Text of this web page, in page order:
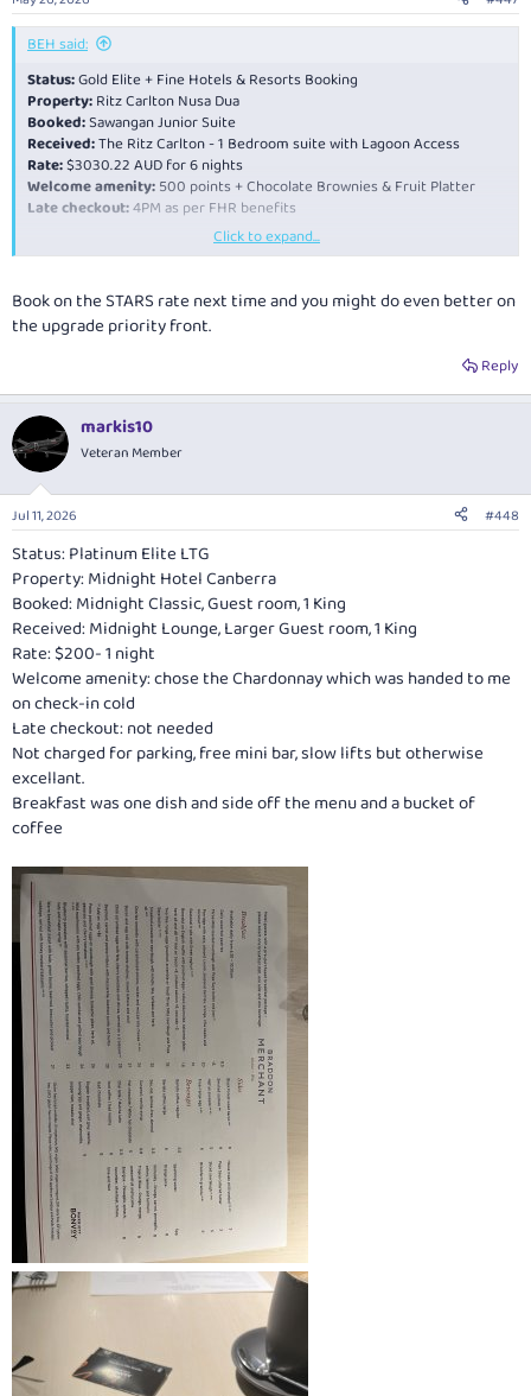
s
:
BEH said:
Status:Gold Elite + Fine Hotels & Resorts Booking
Property:Ritz Carlton Nusa Dua
Booked:Sawangan Junior Suite
Received:The Ritz Carlton - 1 Bedroom suite with Lagoon Access
Rate:$3030.22 AUD for 6 nights
Welcome amenity:500 points + Chocolate Brownies & Fruit Platter
Late checkout:4PM as per FHR benefits
Technically a triple upgrade. Fantastic service and room is brilliant. Have
Click to expand...
Book on the STARS rate next time and you might do even better on
the upgrade priority front.
Reply
markis10
Veteran Member
Jul 11, 2026 #448
Status: Platinum Elite LTG
Property: Midnight Hotel Canberra
Booked: Midnight Classic, Guest room, 1 King
Received: Midnight Lounge, Larger Guest room, 1 King
Rate: $200- 1 night
Welcome amenity: chose the Chardonnay which was handed to me
on check-in cold
Late checkout: not needed
Not charged for parking, free mini bar, slow lifts but otherwise
excellant.
Breakfast was one dish and side off the menu and a bucket of
coffee